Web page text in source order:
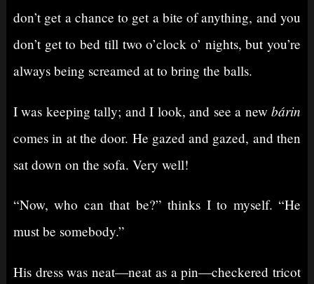
don’t get a chance to get a bite of anything, and you
don’t get to bed till two o’clock o’ nights, but you’re
always being screamed at to bring the balls.
I was keeping tally; and I look, and see a newbárin
comes in at the door. He gazed and gazed, and then
sat down on the sofa. Very well!
“Now, who can that be?” thinks I to myself. “He
must be somebody.”
His dress was neat⁠—neat as a pin⁠—checkered tricot